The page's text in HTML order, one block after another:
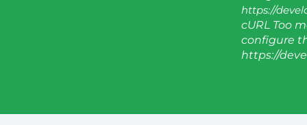
https://
cURL Too
configure
https://